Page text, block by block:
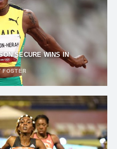
SECURE WINS IN
FOSTER